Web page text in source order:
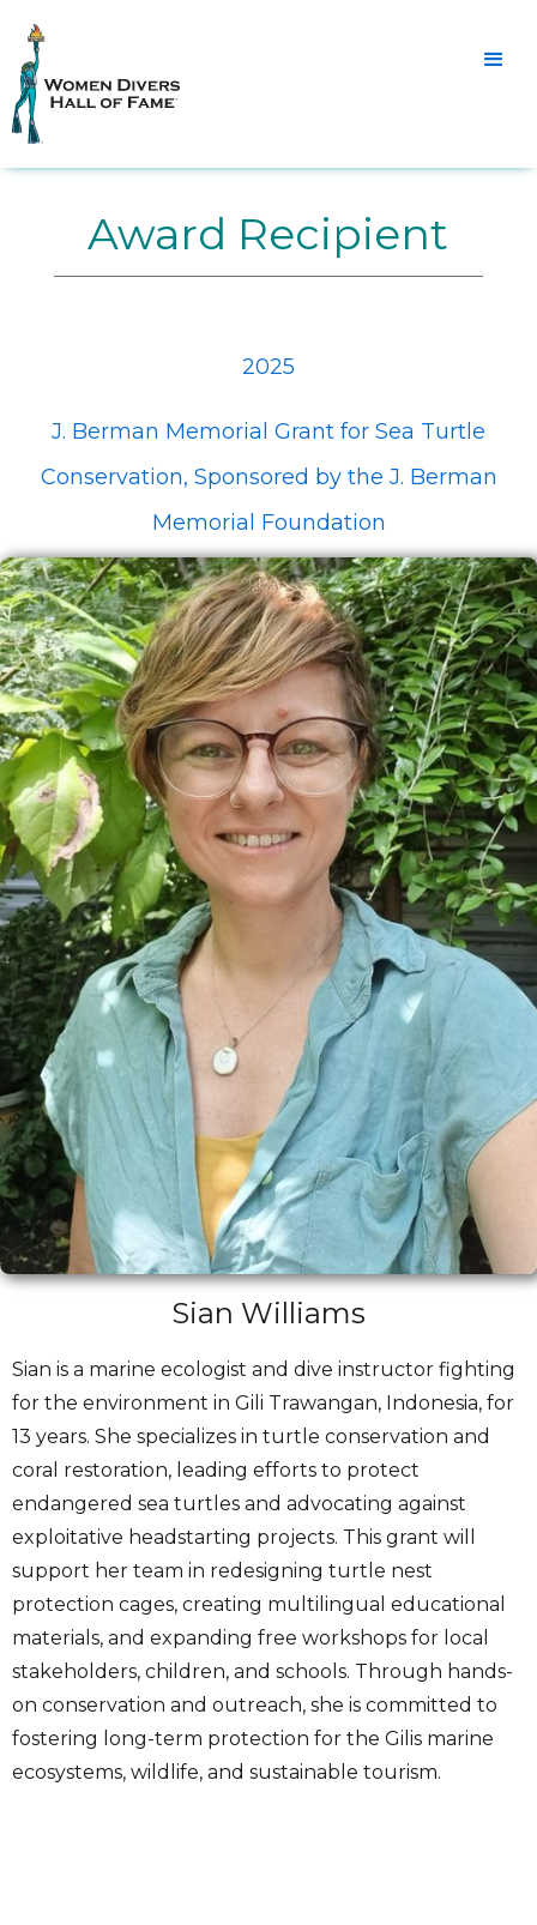
Award Recipient
2025
J. Berman Memorial Grant for Sea Turtle
Conservation, Sponsored by the J. Berman
Memorial Foundation
Sian Williams
Sian is a marine ecologist and dive instructor fighting
for the environment in Gili Trawangan, Indonesia, for
13 years. She specializes in turtle conservation and
coral restoration, leading efforts to protect
endangered sea turtles and advocating against
exploitative headstarting projects. This grant will
support her team in redesigning turtle nest
protection cages, creating multilingual educational
materials, and expanding free workshops for local
stakeholders, children, and schools. Through hands-
on conservation and outreach, she is committed to
fostering long-term protection for the Gilis marine
ecosystems, wildlife, and sustainable tourism.